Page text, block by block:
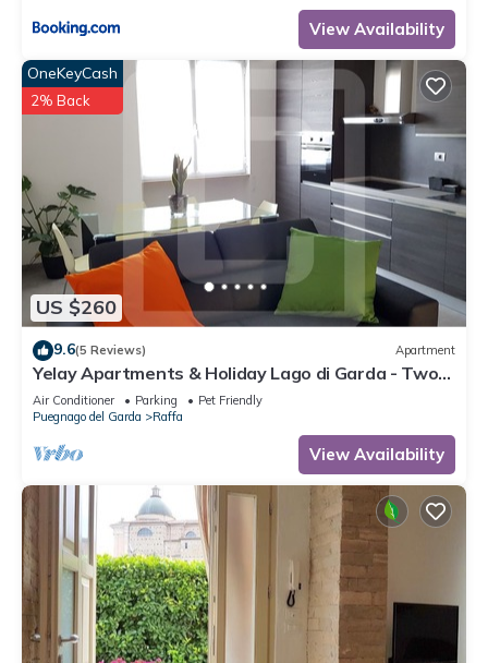
View Availability
US $260
OneKeyCash
2% Back
9.6(5 Reviews) Apartment
Yelay Apartments & Holiday Lago di Garda - Two-
rooms Apartment Deluxe
Air Conditioner Parking
Pet Friendly
Puegnago del Garda
Raffa
View Availability